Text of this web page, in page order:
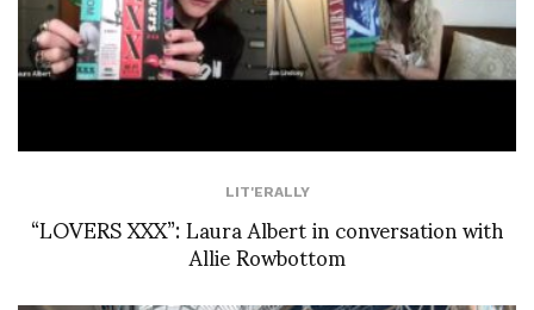
LIT'ERALLY
“LOVERS XXX”: Laura Albert in conversation with
Allie Rowbottom